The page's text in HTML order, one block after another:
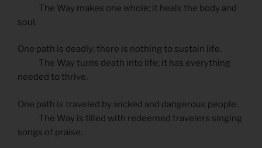
The Way makes one whole; it heals the body and
soul.
One path is deadly; there is nothing to sustain life.
The Way turns death into life; it has everything
needed to thrive.
One path is traveled by wicked and dangerous people.
The Way is filled with redeemed travelers singing
songs of praise.